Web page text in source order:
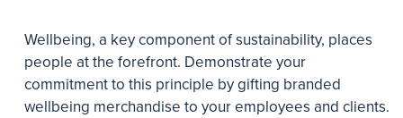
Wellbeing, a key component of sustainability, places
people at the forefront. Demonstrate your
commitment to this principle by gifting branded
wellbeing merchandise to your employees and clients.